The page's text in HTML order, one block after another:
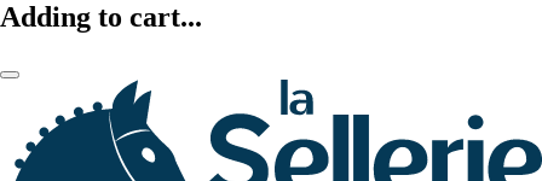
Adding to cart...